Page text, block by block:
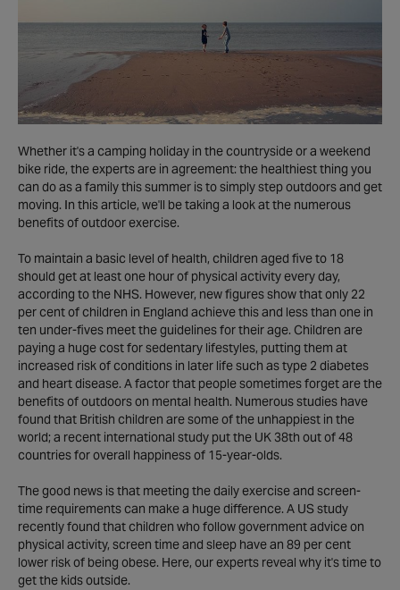
Whether it's a camping holiday in the countryside or a weekend
bike ride, the experts are in agreement: the healthiest thing you
can do as a family this summer is to simply step outdoors and get
moving. In this article, we'll be taking a look at the numerous
benefits of outdoor exercise.
To maintain a basic level of health, children aged five to 18
should get at least one hour of physical activity every day,
according to the NHS. However, new figures show that only 22
per cent of children in England achieve this and less than one in
ten under-fives meet the guidelines for their age. Children are
paying a huge cost for sedentary lifestyles, putting them at
increased risk of conditions in later life such as type 2 diabetes
and heart disease. A factor that people sometimes forget are the
benefits of outdoors on mental health. Numerous studies have
found that British children are some of the unhappiest in the
world; a recent international study put the UK 38th out of 48
countries for overall happiness of 15-year-olds.
The good news is that meeting the daily exercise and screen-
time requirements can make a huge difference. A US study
recently found that children who follow government advice on
physical activity, screen time and sleep have an 89 per cent
lower risk of being obese. Here, our experts reveal why it's time to
get the kids outside.